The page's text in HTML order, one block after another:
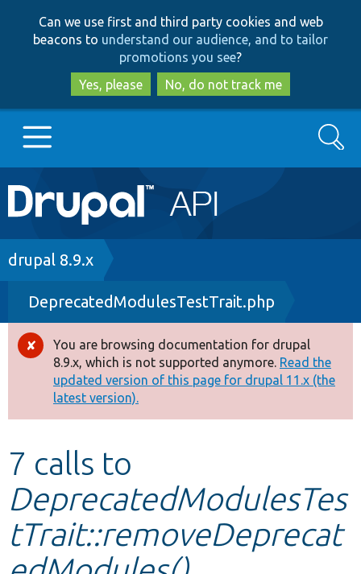
to
main
content
to
search
Can we use first and third party cookies and web
beacons to understand our audience, and to tailor
promotions you see?
Yes, please
No, do not track me
Main
navigation
Go to Drupal.org
Drupal 8+
Other projects
Develop for Drupal
Search
Breadcrumb
drupal 8.9.x
DeprecatedModulesTestTrait.php
Error
message
You are browsing documentation for drupal
8.9.x, which is not supported anymore. Read the
updated version of this page for drupal 11.x (the
latest version).
7 calls to
DeprecatedModulesTes
tTrait::removeDeprecat